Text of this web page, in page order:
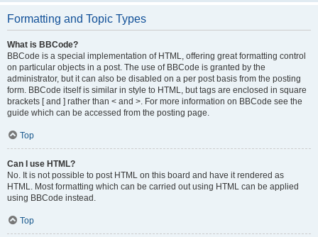
Formatting and Topic Types
What is BBCode?
BBCode is a special implementation of HTML, offering great formatting control
on particular objects in a post. The use of BBCode is granted by the
administrator, but it can also be disabled on a per post basis from the posting
form. BBCode itself is similar in style to HTML, but tags are enclosed in square
brackets [ and ] rather than < and >. For more information on BBCode see the
guide which can be accessed from the posting page.
Top
Can I use HTML?
No. It is not possible to post HTML on this board and have it rendered as
HTML. Most formatting which can be carried out using HTML can be applied
using BBCode instead.
Top